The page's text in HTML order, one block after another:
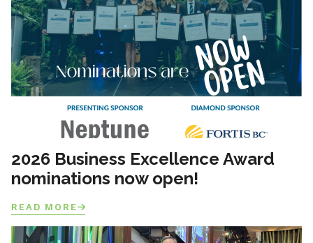
2026 Business Excellence Award
nominations now open!
READ MORE